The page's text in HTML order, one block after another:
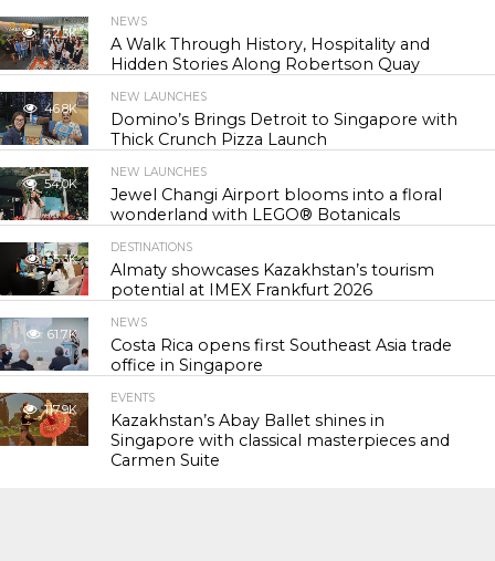
42.3K
NEWS
A Walk Through History, Hospitality and
Hidden Stories Along Robertson Quay
46.8K
NEW LAUNCHES
Domino’s Brings Detroit to Singapore with
Thick Crunch Pizza Launch
54.0K
NEW LAUNCHES
Jewel Changi Airport blooms into a floral
wonderland with LEGO® Botanicals
55.3K
DESTINATIONS
Almaty showcases Kazakhstan’s tourism
potential at IMEX Frankfurt 2026
61.7K
NEWS
Costa Rica opens first Southeast Asia trade
office in Singapore
117.9K
EVENTS
Kazakhstan’s Abay Ballet shines in
Singapore with classical masterpieces and
Carmen Suite